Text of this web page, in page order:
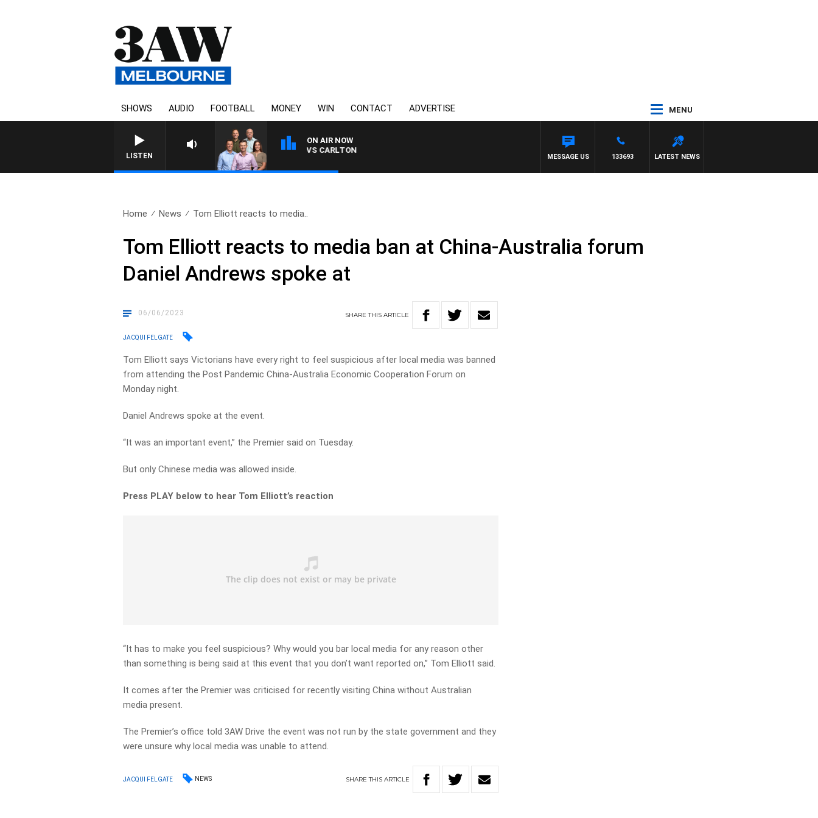
SHOWS AUDIO FOOTBALL MONEY WIN CONTACT ADVERTISE MENU
LISTEN
ON AIR NOW
3AW FOOTBALL WITH ST KILDA VS CARLTON
LATEST NEWS
133693
MESSAGE US
Home News Tom Elliott reacts to media..
Tom Elliott reacts to media ban at China-Australia forum
Daniel Andrews spoke at
06/06/2023 SHARETHISARTICLE
JACQUI FELGATE
Tom Elliott says Victorians have every right to feel suspicious after local media was banned
from attending the Post Pandemic China-Australia Economic Cooperation Forum on
Monday night.
Daniel Andrews spoke at the event.
“It was an important event,” the Premier said on Tuesday.
But only Chinese media was allowed inside.
Press PLAY below to hear Tom Elliott’s reaction
“It has to make you feel suspicious? Why would you bar local media for any reason other
than something is being said at this event that you don’t want reported on,” Tom Elliott said.
It comes after the Premier was criticised for recently visiting China without Australian
media present.
The Premier’s office told 3AW Drive the event was not run by the state government and they
were unsure why local media was unable to attend.
JACQUI FELGATE NEWS SHARETHIS ARTICLE